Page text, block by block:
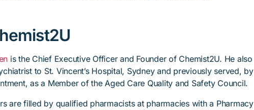
is the Chief Executive Officer and Founder of Chemist2U. He also
to St. Vincent’s Hospital, Sydney and previously served, by
as a Member of the Aged Care Quality and Safety Council.
are filled by qualified pharmacists at pharmacies with a Pharmacy